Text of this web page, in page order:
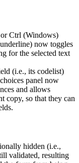
Ctrl (Windows)
now toggles
for the selected text
(i.e., its codelist)
panel now
and allows
copy, so that they can
hidden (i.e.,
validated, resulting